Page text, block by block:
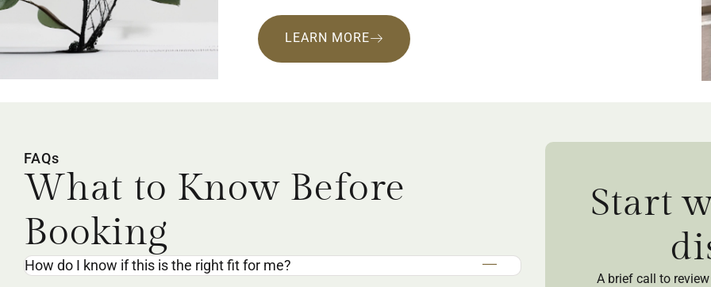
LEARN MORE
FAQs
What to Know Before
Booking
How do I know if this is the right fit for me?
Start
A brief call to